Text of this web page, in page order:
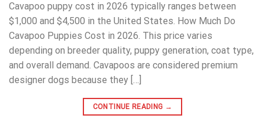
Cavapoo puppy cost in 2026 typically ranges between
$1,000 and $4,500 in the United States. How Much Do
Cavapoo Puppies Cost in 2026. This price varies
depending on breeder quality, puppy generation, coat type,
and overall demand. Cavapoos are considered premium
designer dogs because they […]
CONTINUE READING →